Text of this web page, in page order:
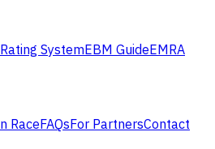
SystemEBM GuideEMRA
RaceFAQsFor PartnersContact